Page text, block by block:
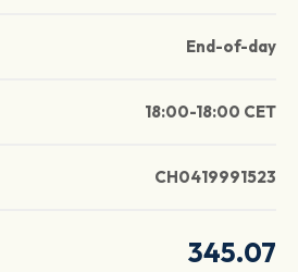
End-of-day
18:00-18:00 CET
CH0419991523
345.07